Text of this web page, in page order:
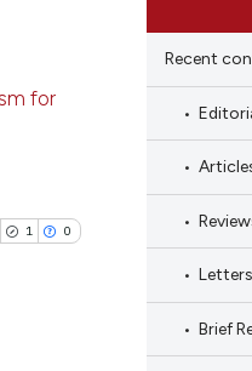
scientific paper
the
a label
for
1 0
Recent
Brief